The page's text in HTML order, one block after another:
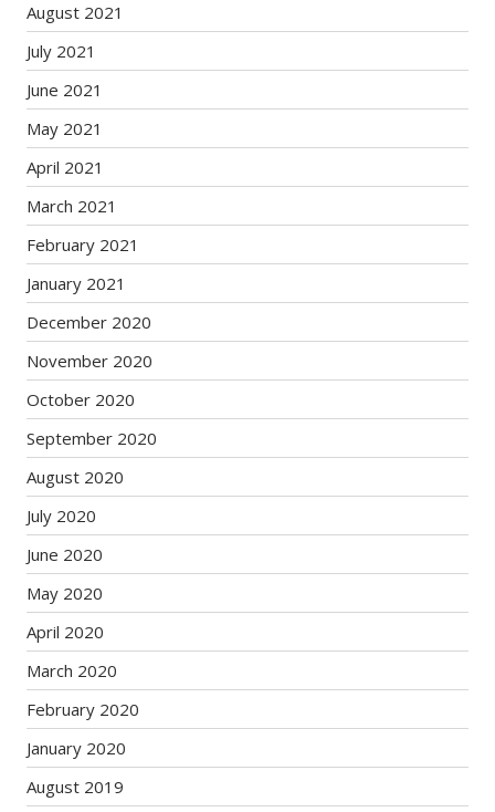
August 2021
July 2021
June 2021
May 2021
April 2021
March 2021
February 2021
January 2021
December 2020
November 2020
October 2020
September 2020
August 2020
July 2020
June 2020
May 2020
April 2020
March 2020
February 2020
January 2020
August 2019